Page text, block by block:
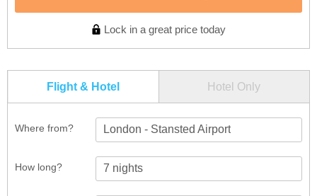
Lock in a great price today
Flight & Hotel Hotel Only
Where from? London - Stansted Airport
How long?